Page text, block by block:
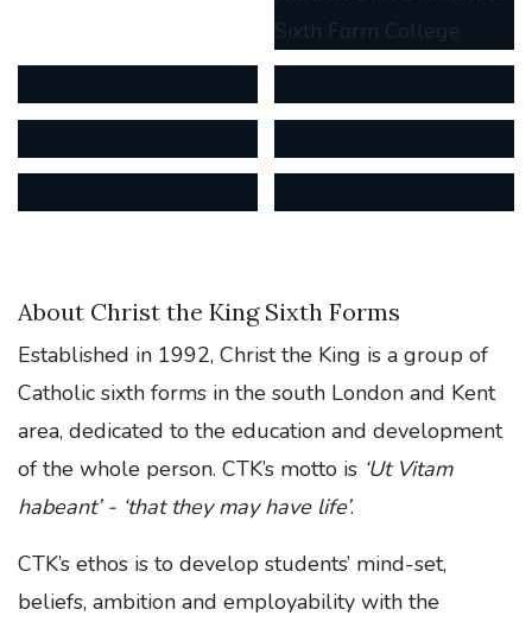
About Christ the King Sixth Forms
Established in 1992, Christ the King is a group of
Catholic sixth forms in the south London and Kent
area, dedicated to the education and development
of the whole person. CTK’s motto is ‘Ut Vitam
habeant’ - ‘that they may have life’.
CTK’s ethos is to develop students’ mind-set,
beliefs, ambition and employability with the